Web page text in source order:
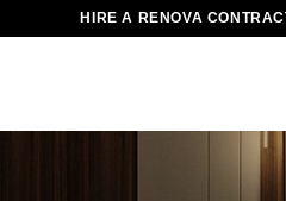
HIRE A RENOVA